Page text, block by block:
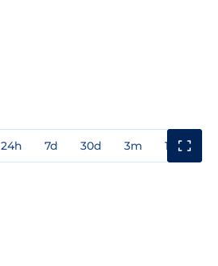
24h 7d 30d 3m 1y